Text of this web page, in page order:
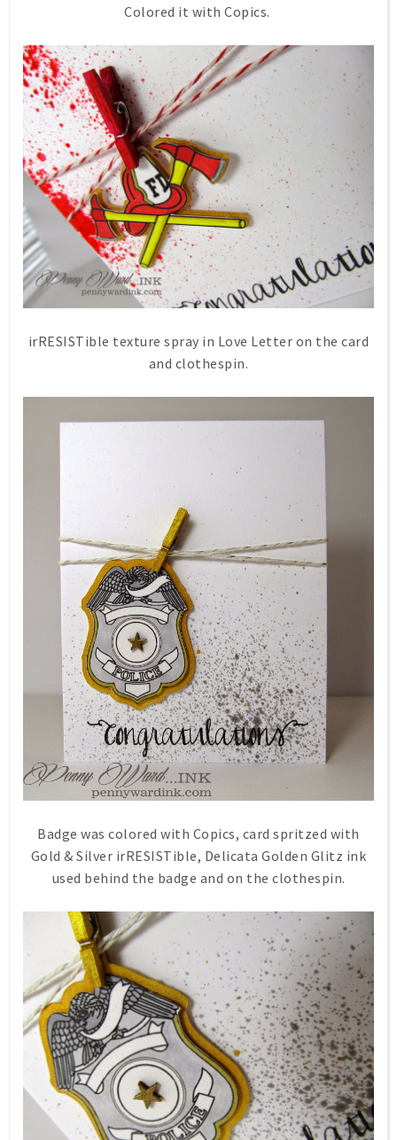
Colored it with Copics.
irRESISTible texture spray in Love Letter on the card
and clothespin.
Badge was colored with Copics, card spritzed with
Gold & Silver irRESISTible, Delicata Golden Glitz ink
used behind the badge and on the clothespin.